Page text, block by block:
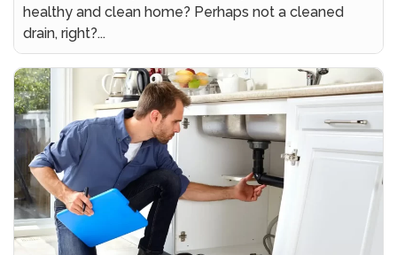
healthy and clean home? Perhaps not a cleaned
drain, right?...